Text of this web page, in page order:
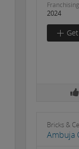
2024
Bricks &
Ambuja